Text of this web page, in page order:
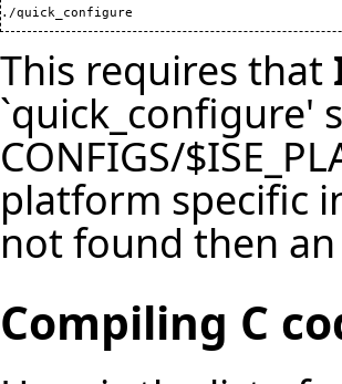
./quick_configure
This requires that
`quick_configure'
CONFIGS/
platform specific
not found then
Compiling C